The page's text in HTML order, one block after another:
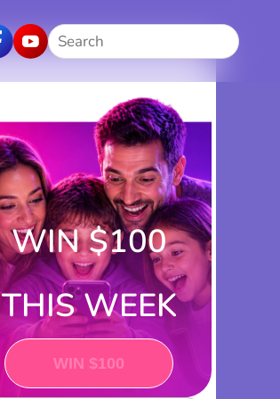
Search
WIN $100
THIS WEEK
PLAY NOW